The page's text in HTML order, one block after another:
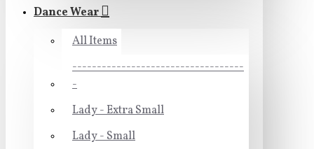
Dance Wear
All Items
-----------------------------------
-
Lady - Extra Small
Lady - Small